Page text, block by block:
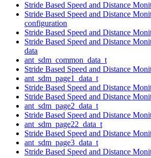
Stride Based Speed and Distance
Stride Based Speed and Distance
configuration
Stride Based Speed and Distance
Stride Based Speed and Distance
data
ant_sdm_common_data_t
Stride Based Speed and Distance
ant_sdm_page1_data_t
Stride Based Speed and Distance
Stride Based Speed and Distance
ant_sdm_page2_data_t
Stride Based Speed and Distance
ant_sdm_page22_data_t
Stride Based Speed and Distance
ant_sdm_page3_data_t
Stride Based Speed and Distance